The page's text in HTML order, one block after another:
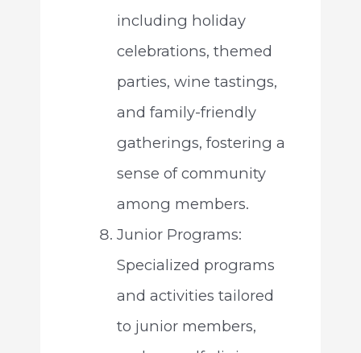
including holiday
celebrations, themed
parties, wine tastings,
and family-friendly
gatherings, fostering a
sense of community
among members.
Junior Programs:
Specialized programs
and activities tailored
to junior members,